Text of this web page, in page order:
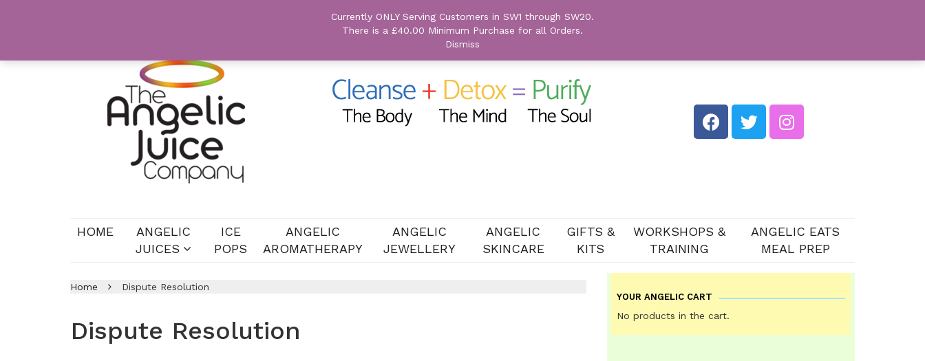
HOME
ANGELIC
JUICES
ICE
POPS
ANGELIC
AROMATHERAPY
ANGELIC
JEWELLERY
ANGELIC
SKINCARE
GIFTS &
KITS
WORKSHOPS &
TRAINING
ANGELIC EATS
MEAL PREP
Home Dispute Resolution
Dispute Resolution
YOUR ANGELIC CART
No products in the cart.
Currently ONLY Serving Customers in SW1 through SW20.
There is a £40.00 Minimum Purchase for all Orders.
Dismiss